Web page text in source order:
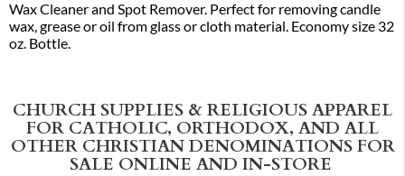
Wax Cleaner and Spot Remover. Perfect for removing candle
wax, grease or oil from glass or cloth material. Economy size 32
oz. Bottle.
CHURCH SUPPLIES & RELIGIOUS APPAREL
FOR CATHOLIC, ORTHODOX, AND ALL
OTHER CHRISTIAN DENOMINATIONS FOR
SALE ONLINE AND IN-STORE